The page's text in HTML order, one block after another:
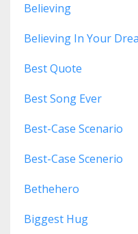
Believing
Believing In Your
Best Quote
Best Song Ever
Best-Case Scenario
Best-Case Scenerio
Bethehero
Biggest Hug